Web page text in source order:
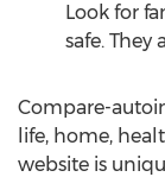
Look for
safe. They
Compare-
life, home,
website is